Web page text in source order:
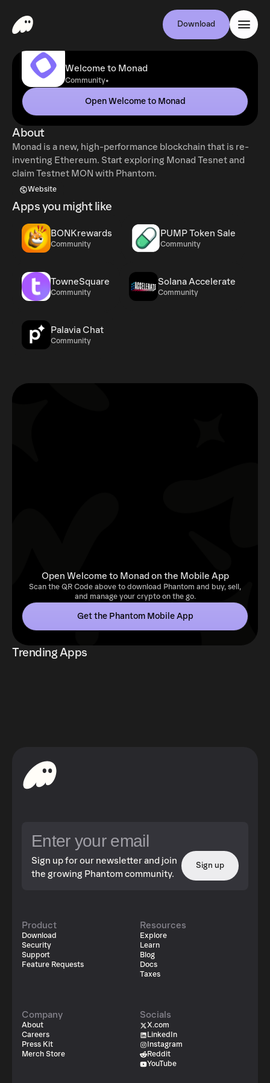
Download
Welcome to Monad
Community•
Open Welcome to Monad
About
Monad is a new, high-performance blockchain that is re-
inventing Ethereum. Start exploring Monad Tesnet and
claim Testnet MON with Phantom.
Website
Apps you might like
BONKrewards
Community
PUMP Token Sale
Community
TowneSquare
Community
Solana Accelerate
Community
Palavia Chat
Community
Open Welcome to Monad on the Mobile App
Scan the QR Code above to download Phantom and buy, sell,
and manage your crypto on the go.
Get the Phantom Mobile App
Trending Apps
Sign up for our newsletter and join
the growing Phantom community.
Sign up
Product
Download
Security
Support
Feature Requests
Resources
Explore
Learn
Blog
Docs
Taxes
Company
About
Careers
Press Kit
Merch Store
Socials
X.com
LinkedIn
Instagram
Reddit
YouTube